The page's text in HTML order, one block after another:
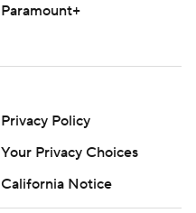
Paramount+
Privacy Policy
Your Privacy Choices
California Notice